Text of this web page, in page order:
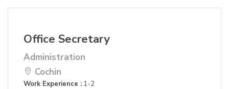
Office Secretary
Administration
Cochin
Work Experience : 1-2